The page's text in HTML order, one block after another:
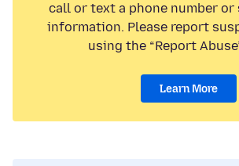
call or text a phone number or
information. Please report
using the “Report
Learn More